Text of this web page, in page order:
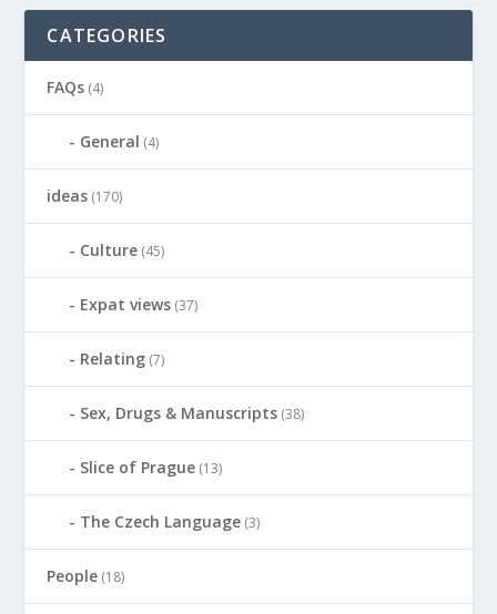
CATEGORIES
FAQs (4)
General (4)
ideas (170)
Culture (45)
Expat views (37)
Relating (7)
Sex, Drugs & Manuscripts (38)
Slice of Prague (13)
The Czech Language (3)
People (18)